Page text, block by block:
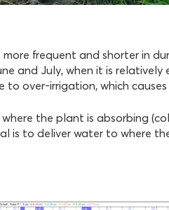
frequent and shorter in
and July, when it is
to over-irrigation, which
the plant is absorbing
is to deliver water to where